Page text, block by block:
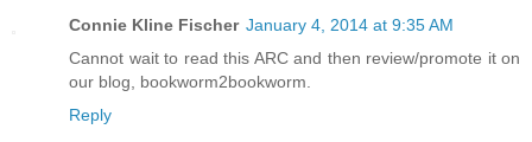
Connie Kline Fischer January 4, 2014 at 9:35 AM
Cannot wait to read this ARC and then review/promote it on
our blog, bookworm2bookworm.
Reply